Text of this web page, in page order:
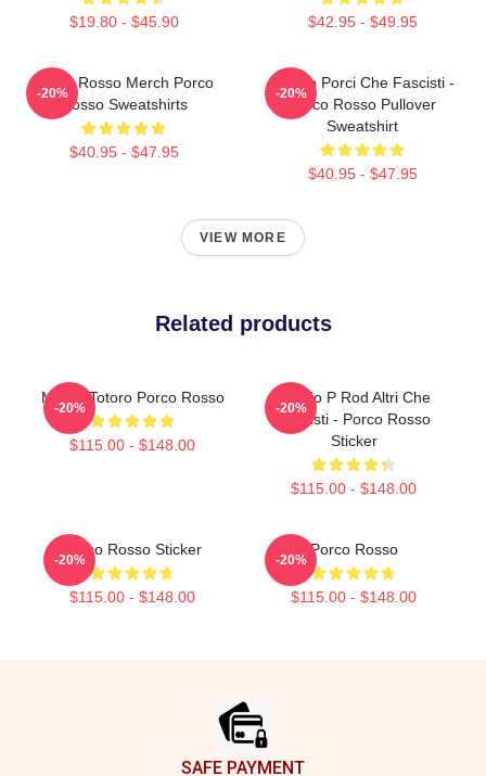
$19.80 - $45.90 $42.95 - $49.95
Porco Rosso Merch Porco
Rosso Sweatshirts
$40.95 - $47.95
-20%
Meglio Porci Che Fascisti -
Porco Rosso Pullover
Sweatshirt
$40.95 - $47.95
-20%
VIEW MORE
Related products
Marco Totoro Porco Rosso
$115.00 - $148.00
-20%
Meglio P Rod Altri Che
Fascisti - Porco Rosso
Sticker
$115.00 - $148.00
-20%
Porco Rosso Sticker
$115.00 - $148.00
-20%
Porco Rosso
$115.00 - $148.00
-20%
SAFE PAYMENT